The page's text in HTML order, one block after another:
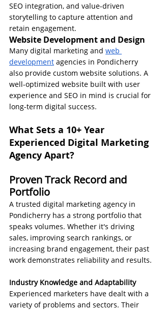
SEO integration, and value-driven
storytelling to capture attention and
retain engagement.
Website Development and Design
Many digital marketing and web
development agencies in Pondicherry
also provide custom website solutions. A
well-optimized website built with user
experience and SEO in mind is crucial for
long-term digital success.
What Sets a 10+ Year
Experienced Digital Marketing
Agency Apart?
Proven Track Record and
Portfolio
A trusted digital marketing agency in
Pondicherry has a strong portfolio that
speaks volumes. Whether it's driving
sales, improving search rankings, or
increasing brand engagement, their past
work demonstrates reliability and results.
Industry Knowledge and Adaptability
Experienced marketers have dealt with a
variety of problems and sectors. Their